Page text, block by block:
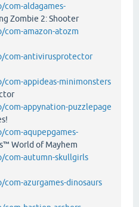
aldagames-
Zombie 2: Shooter
amazon-atozm
com-antivirusprotector
appideas-minimonsters
appynation-puzzlepage
aqupepgames-
World of Mayhem
autumn-skullgirls
azurgames-dinosaurs